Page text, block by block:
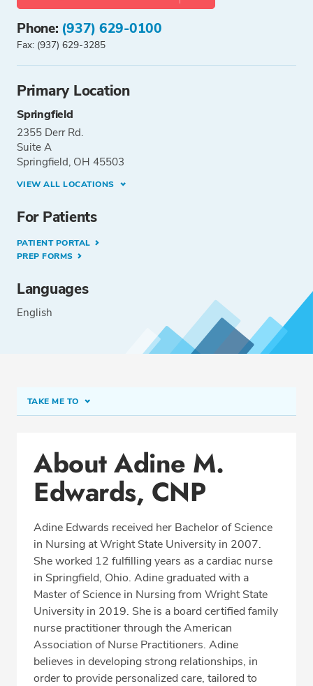
Phone: (937) 629-0100
Fax: (937) 629-3285
Primary Location
Springfield
2355 Derr Rd.
Suite A
Springfield, OH 45503
VIEW ALL LOCATIONS
For Patients
PATIENT PORTAL
PREP FORMS
Languages
English
TAKE ME TO
Office Locations
Education
Professional Highlights
REQUEST APPOINTMENT
Phone:(937) 629-0100
Fax: (937) 629-3285
About Adine M.
Edwards, CNP
Adine Edwards received her Bachelor of Science
in Nursing at Wright State University in 2007.
She worked 12 fulfilling years as a cardiac nurse
in Springfield, Ohio. Adine graduated with a
Master of Science in Nursing from Wright State
University in 2019. She is a board certified family
nurse practitioner through the American
Association of Nurse Practitioners. Adine
believes in developing strong relationships, in
order to provide personalized care, tailored to